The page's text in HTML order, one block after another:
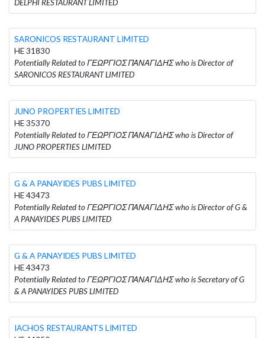
DELPHI RESTAURANT LIMITED
SARONICOS RESTAURANT LIMITED
HE 31830
Potentially Related to ΓΕΩΡΓΙΟΣ ΠΑΝΑΓΙΔΗΣ who is Director of
SARONICOS RESTAURANT LIMITED
JUNO PROPERTIES LIMITED
HE 35370
Potentially Related to ΓΕΩΡΓΙΟΣ ΠΑΝΑΓΙΔΗΣ who is Director of
JUNO PROPERTIES LIMITED
G & A PANAYIDES PUBS LIMITED
HE 43473
Potentially Related to ΓΕΩΡΓΙΟΣ ΠΑΝΑΓΙΔΗΣ who is Director of G &
A PANAYIDES PUBS LIMITED
G & A PANAYIDES PUBS LIMITED
HE 43473
Potentially Related to ΓΕΩΡΓΙΟΣ ΠΑΝΑΓΙΔΗΣ who is Secretary of G
& A PANAYIDES PUBS LIMITED
IACHOS RESTAURANTS LIMITED